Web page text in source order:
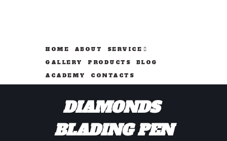
HOME ABOUT
SERVICE
GALLERY
PRODUCTS
BLOG
ACADEMY
CONTACTS
DIAMONDS
BLADING PEN